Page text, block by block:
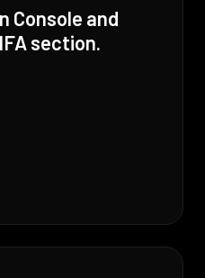
Console and
section.